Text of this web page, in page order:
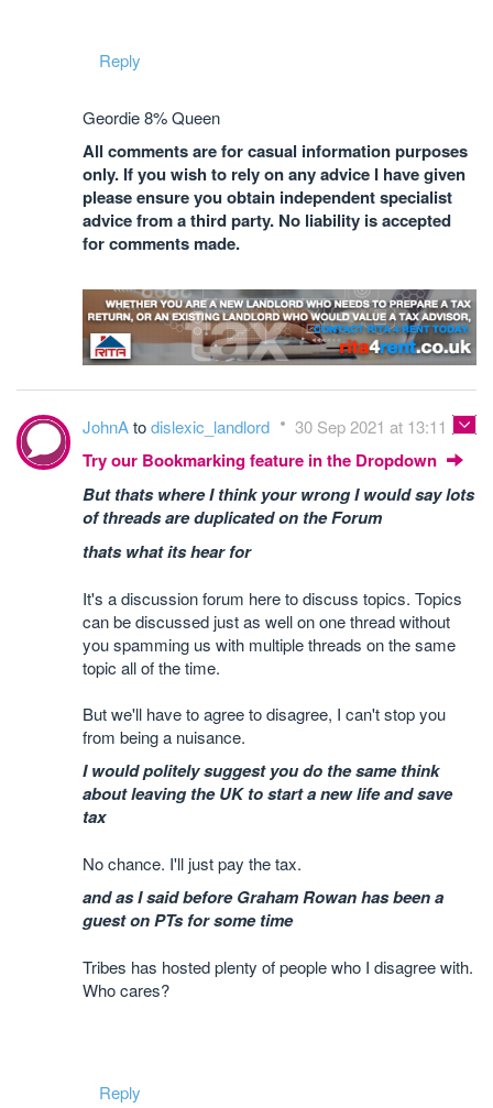
Reply
Geordie 8% Queen
All comments are for casual information purposes
only. If you wish to rely on any advice I have given
please ensure you obtain independent specialist
advice from a third party. No liability is accepted
for comments made.
JohnAtodislexic_landlord 30 Sep 2021 at 13:11
Try our Bookmarking feature in the Dropdown
But thats where I think your wrong I would say lots
of threads are duplicated on the Forum
thats what its hear for
It's a discussion forum here to discuss topics. Topics
can be discussed just as well on one thread without
you spamming us with multiple threads on the same
topic all of the time.
But we'll have to agree to disagree, I can't stop you
from being a nuisance.
I would politely suggest you do the same think
about leaving the UK to start a new life and save
tax
No chance. I'll just pay the tax.
and as I said before Graham Rowan has been a
guest on PTs for some time
Tribes has hosted plenty of people who I disagree with.
Who cares?
Reply